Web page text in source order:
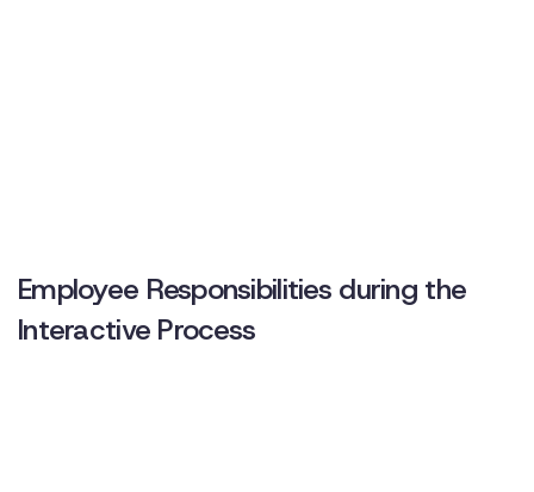
Employee Responsibilities during the
Interactive Process